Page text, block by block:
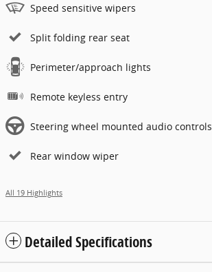
Speed sensitive wipers
Split folding rear seat
Perimeter/approach lights
Remote keyless entry
Steering wheel mounted audio controls
Rear window wiper
All 19 Highlights
Detailed Specifications